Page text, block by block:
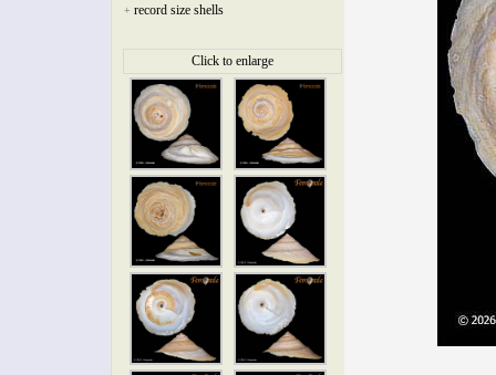
+ record size shells
Click to enlarge